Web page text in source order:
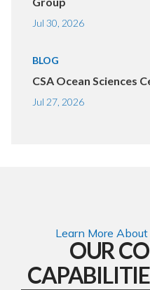
Jul 30, 2026
BLOG
CSA Ocean Sciences
Jul 27, 2026
Learn More
OUR